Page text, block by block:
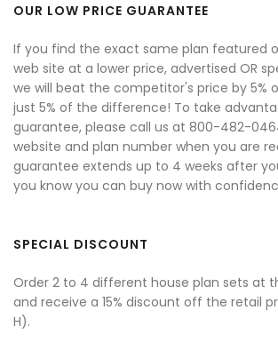
OUR LOW PRICE GUARANTEE
If you find the exact same plan featured
web site at a lower price, advertised OR
we will beat the competitor's price by 5%
just 5% of the difference! To take
guarantee, please call us at 800-482-
website and plan number when you are
guarantee extends up to 4 weeks after
you know you can buy now with
SPECIAL DISCOUNT
Order 2 to 4 different house plan sets at
and receive a 15% discount off the retail
H).